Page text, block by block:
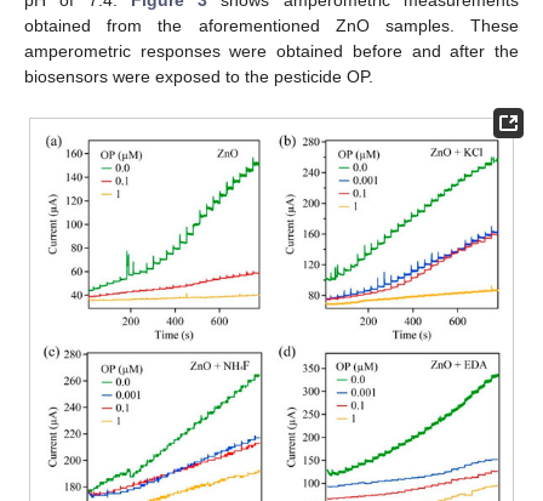
obtained from the aforementioned ZnO samples. These
amperometric responses were obtained before and after the
biosensors were exposed to the pesticide OP.